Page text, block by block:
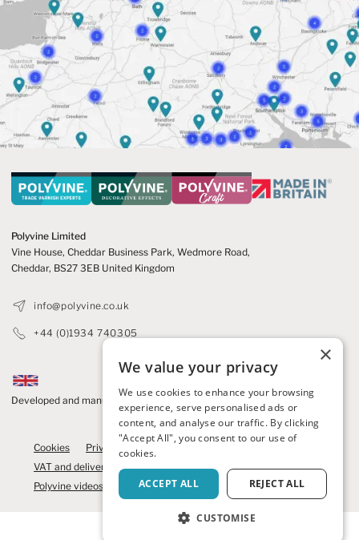
Polyvine Limited
Vine House, Cheddar Business Park, Wedmore Road,
Cheddar, BS27 3EB United Kingdom
info@polyvine.co.uk
+44 (0)1934 740305
Developed and manufactured in the UK
© 2026 Polyvine
Cookies
Privacy Policy
Refunds and cancellations
VAT and delivery
Competition Terms News
Contact us
Polyvine videos
Brochure We care Polyvine Craft
×
We value your privacy
We use cookies to enhance your browsing
experience, serve personalised ads or
content, and analyse our traffic. By clicking
"Accept All", you consent to our use of
cookies.
ACCEPT ALL REJECT ALL
CUSTOMISE